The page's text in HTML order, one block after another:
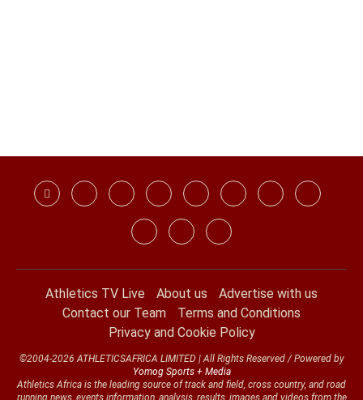
Athletics TV Live About us
Advertise with us
Contact our Team
Terms and Conditions
Privacy and Cookie Policy
©2004-2026 ATHLETICSAFRICA LIMITED | All Rights Reserved / Powered by
Yomog Sports + Media
Athletics Africa is the leading source of track and field, cross country, and road
running news, events information, analysis, results, images and videos from the